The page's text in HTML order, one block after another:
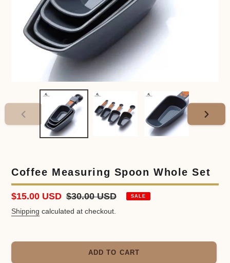
PREVIOUS
NEXT
Coffee Measuring Spoon Whole Set
Sale
price
$15.00 USD Regular
price
$30.00 USD SALE
Shipping calculated at checkout.
ADD TO CART